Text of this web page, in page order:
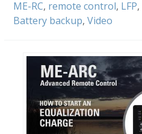
ME-RC, remote control, LFP,
Battery backup,Video